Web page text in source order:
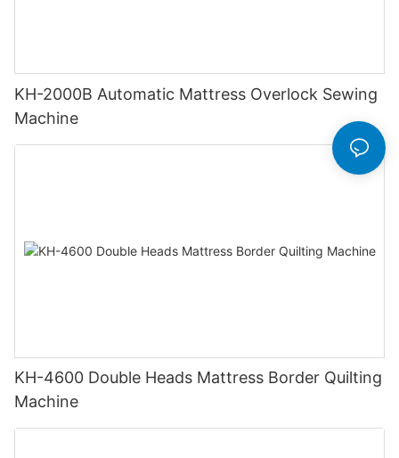
KH-2000B Automatic Mattress Overlock Sewing
Machine
KH-4600 Double Heads Mattress Border Quilting
Machine